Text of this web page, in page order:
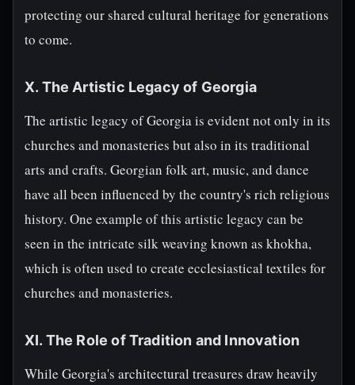
protecting our shared cultural heritage for generations
to come.
X. The Artistic Legacy of Georgia
The artistic legacy of Georgia is evident not only in its
churches and monasteries but also in its traditional
arts and crafts. Georgian folk art, music, and dance
have all been influenced by the country's rich religious
history. One example of this artistic legacy can be
seen in the intricate silk weaving known as khokha,
which is often used to create ecclesiastical textiles for
churches and monasteries.
XI. The Role of Tradition and Innovation
While Georgia's architectural treasures draw heavily